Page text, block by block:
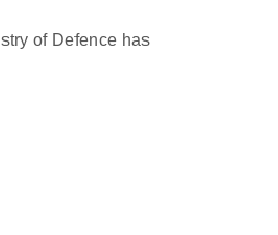
of Defence has